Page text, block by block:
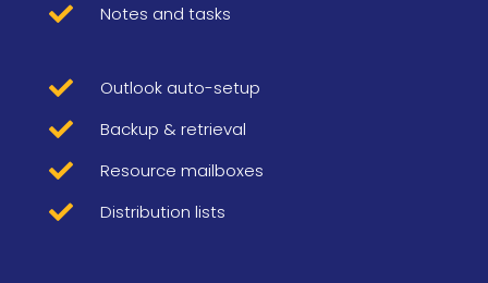
 Notes and tasks
 Outlook auto-setup
 Backup & retrieval
 Resource mailboxes
 Distribution lists